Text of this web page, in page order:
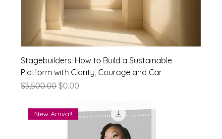
Stagebuilders: How to Build a Sustainable
Platform with Clarity, Courage and Car
Regular Price
$3,500.00Sale Price
$0.00
New Arrival!